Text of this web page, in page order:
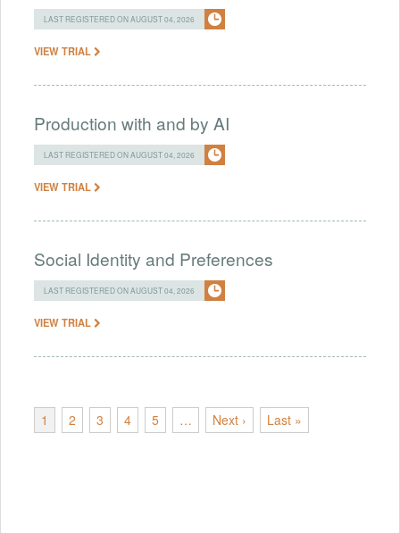
LAST REGISTERED ON AUGUST 04, 2026
VIEW TRIAL
Production with and by AI
LAST REGISTERED ON AUGUST 04, 2026
VIEW TRIAL
Social Identity and Preferences
LAST REGISTERED ON AUGUST 04, 2026
VIEW TRIAL
1 2 3 4 5 … Next › Last »